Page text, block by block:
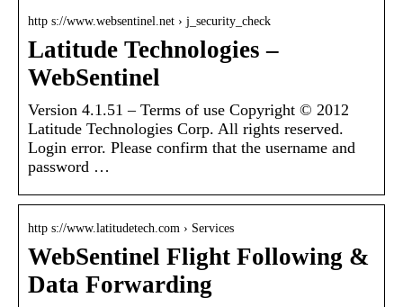
http s://www.websentinel.net › j_security_check
Latitude Technologies –
WebSentinel
Version 4.1.51 – Terms of use Copyright © 2012
Latitude Technologies Corp. All rights reserved.
Login error. Please confirm that the username and
password …
http s://www.latitudetech.com › Services
WebSentinel Flight Following &
Data Forwarding